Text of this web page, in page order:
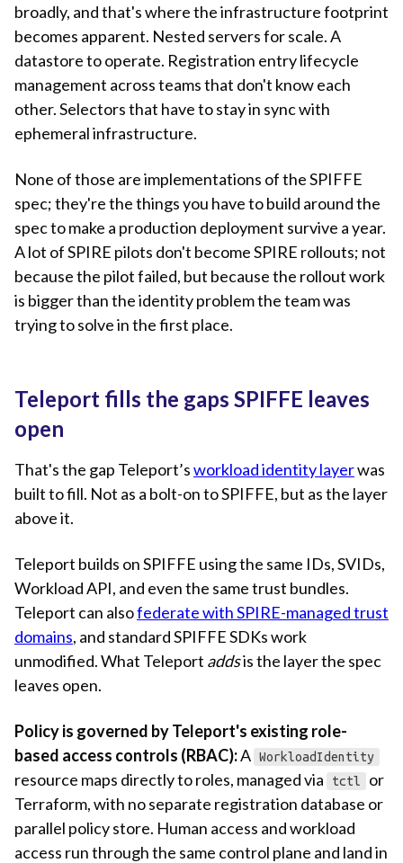
broadly, and that's where the infrastructure footprint
becomes apparent. Nested servers for scale. A
datastore to operate. Registration entry lifecycle
management across teams that don't know each
other. Selectors that have to stay in sync with
ephemeral infrastructure.
None of those are implementations of the SPIFFE
spec; they're the things you have to build around the
spec to make a production deployment survive a year.
A lot of SPIRE pilots don't become SPIRE rollouts; not
because the pilot failed, but because the rollout work
is bigger than the identity problem the team was
trying to solve in the first place.
Teleport fills the gaps SPIFFE leaves
open
That's the gap Teleport’sworkload identity layerwas
built to fill. Not as a bolt-on to SPIFFE, but as the layer
above it.
Teleport builds on SPIFFE using the same IDs, SVIDs,
Workload API, and even the same trust bundles.
Teleport can alsofederate with SPIRE-managed trust
domains, and standard SPIFFE SDKs work
unmodified. What Teleport addsis the layer the spec
leaves open.
Policy is governed by Teleport's existing role-
based access controls (RBAC):A WorkloadIdentity
resource maps directly to roles, managed via tctl
or
Terraform, with no separate registration database or
parallel policy store. Human access and workload
access run through the same control plane and land in